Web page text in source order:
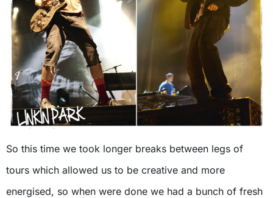
So this time we took longer breaks between legs of
tours which allowed us to be creative and more
energised, so when were done we had a bunch of fresh